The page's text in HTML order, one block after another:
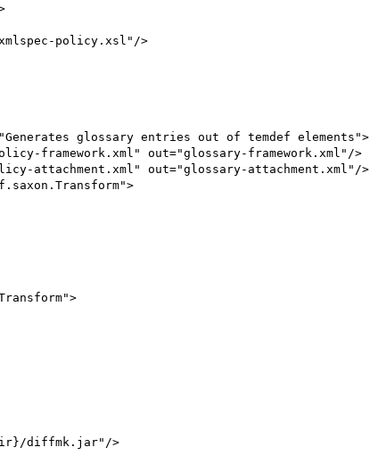
framework.xml" out="glossary-framework.xml"/>
attachment.xml" out="glossary-attachment.xml"/>